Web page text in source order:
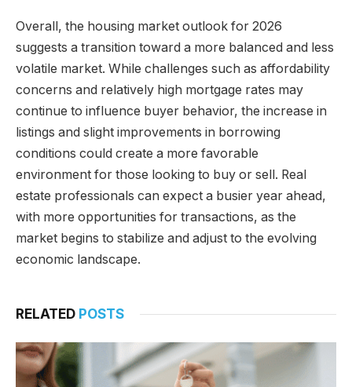
Overall, the housing market outlook for 2026
suggests a transition toward a more balanced and less
volatile market. While challenges such as affordability
concerns and relatively high mortgage rates may
continue to influence buyer behavior, the increase in
listings and slight improvements in borrowing
conditions could create a more favorable
environment for those looking to buy or sell. Real
estate professionals can expect a busier year ahead,
with more opportunities for transactions, as the
market begins to stabilize and adjust to the evolving
economic landscape.
RELATED POSTS